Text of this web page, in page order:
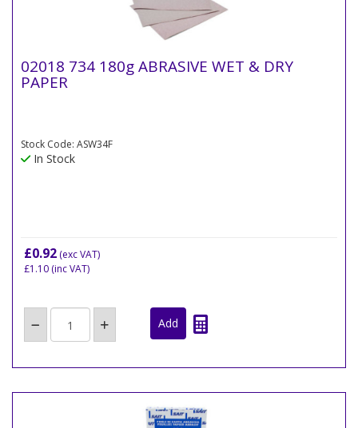
02018 734 180g ABRASIVE WET & DRY
PAPER
Stock Code: ASW34F
In Stock
£0.92 (exc VAT)
£1.10 (inc VAT)